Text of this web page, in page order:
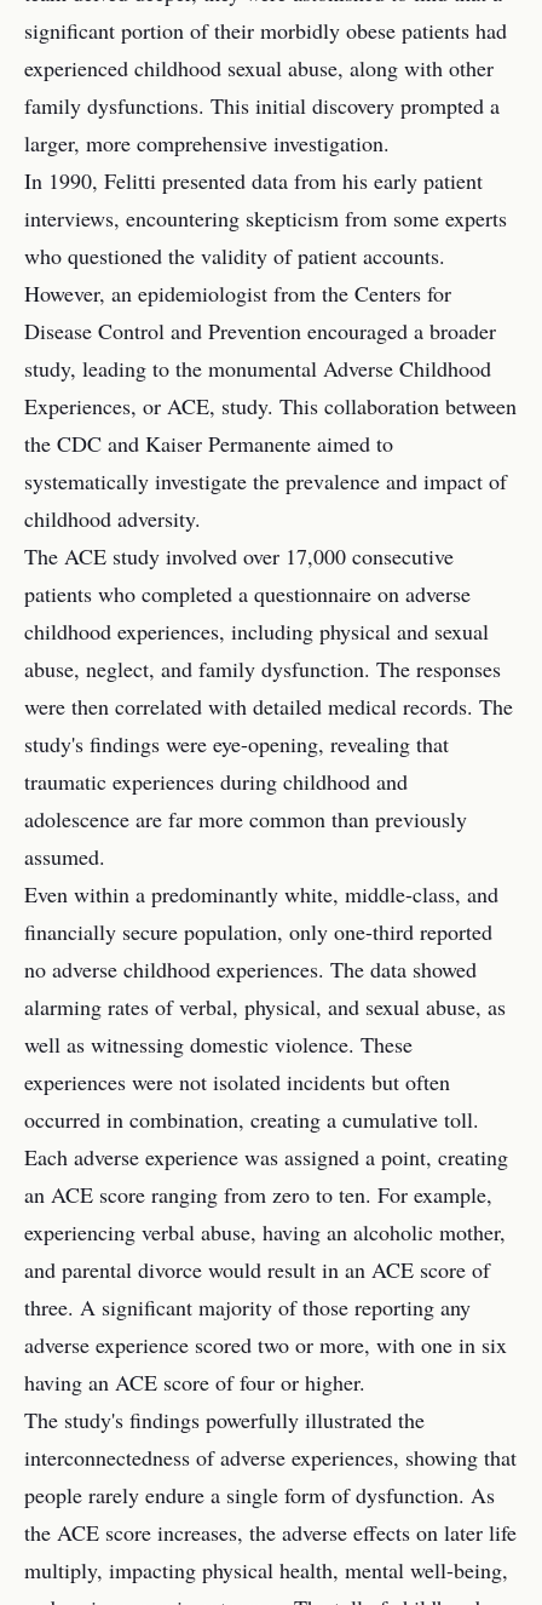
significant portion of their morbidly obese patients had
experienced childhood sexual abuse, along with other
family dysfunctions. This initial discovery prompted a
larger, more comprehensive investigation.
In 1990, Felitti presented data from his early patient
interviews, encountering skepticism from some experts
who questioned the validity of patient accounts.
However, an epidemiologist from the Centers for
Disease Control and Prevention encouraged a broader
study, leading to the monumental Adverse Childhood
Experiences, or ACE, study. This collaboration between
the CDC and Kaiser Permanente aimed to
systematically investigate the prevalence and impact of
childhood adversity.
The ACE study involved over 17,000 consecutive
patients who completed a questionnaire on adverse
childhood experiences, including physical and sexual
abuse, neglect, and family dysfunction. The responses
were then correlated with detailed medical records. The
study's findings were eye-opening, revealing that
traumatic experiences during childhood and
adolescence are far more common than previously
assumed.
Even within a predominantly white, middle-class, and
financially secure population, only one-third reported
no adverse childhood experiences. The data showed
alarming rates of verbal, physical, and sexual abuse, as
well as witnessing domestic violence. These
experiences were not isolated incidents but often
occurred in combination, creating a cumulative toll.
Each adverse experience was assigned a point, creating
an ACE score ranging from zero to ten. For example,
experiencing verbal abuse, having an alcoholic mother,
and parental divorce would result in an ACE score of
three. A significant majority of those reporting any
adverse experience scored two or more, with one in six
having an ACE score of four or higher.
The study's findings powerfully illustrated the
interconnectedness of adverse experiences, showing that
people rarely endure a single form of dysfunction. As
the ACE score increases, the adverse effects on later life
multiply, impacting physical health, mental well-being,